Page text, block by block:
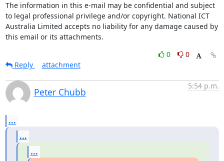
The information in this e-mail may be confidential and subject
to legal professional privilege and/or copyright. National ICT
Australia Limited accepts no liability for any damage caused by
this email or its attachments.
0
0
Reply
attachment
Peter Chubb
5:54 p.m.
...
...
...